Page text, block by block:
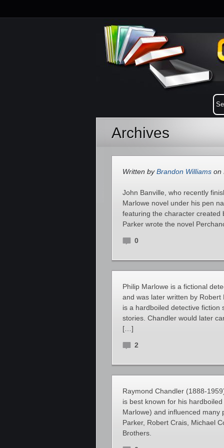
Archives
Written byBrandon Williams on
John Banville, who recently
Marlowe novel under his pen
featuring the character created
Parker wrote the novel
0
Philip Marlowe is a fictional
and was later written by
is a hardboiled detective
stories. Chandler would later
[…]
2
Raymond Chandler (1888-
is best known for his
Marlowe) and influenced many
Parker, Robert Crais, Michael
Brothers.